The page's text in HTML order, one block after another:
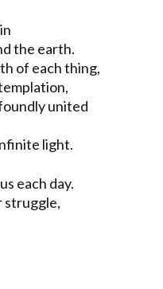
the earth.
of each thing,
united
light.
each day.
struggle,